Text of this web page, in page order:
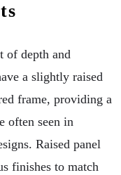
of depth and
a slightly raised
frame, providing a
often seen in
Raised panel
finishes to match